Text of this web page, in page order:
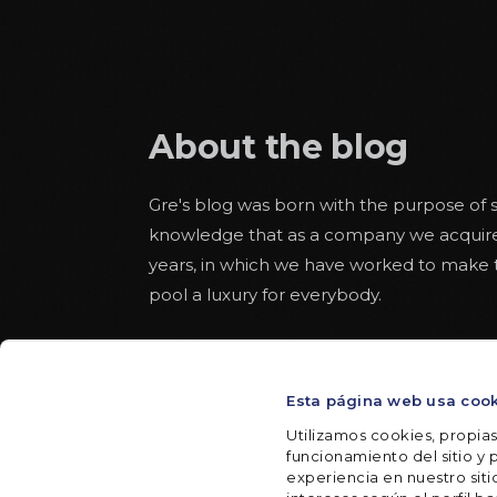
Esta página web usa
Utilizamos cookies,
funcionamiento del sitio y
experiencia en nuestro
About the blog
Gre's blog was born with the purpose of
knowledge that as a company we
years, in which we have worked to make
pool a luxury for everybody.
Educational articles about the world of
throughout the summer. With some
texts to read from the hammock in a